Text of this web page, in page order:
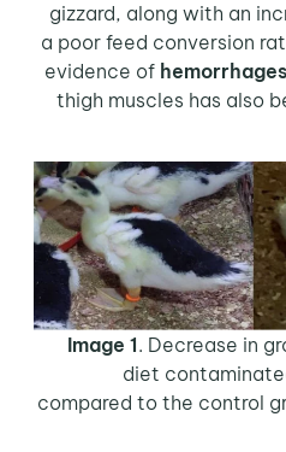
gizzard, along with an
a poor feed conversion
evidence ofhemorrhages
thigh muscles has also
Image 1 . Decrease in
diet
compared to the control